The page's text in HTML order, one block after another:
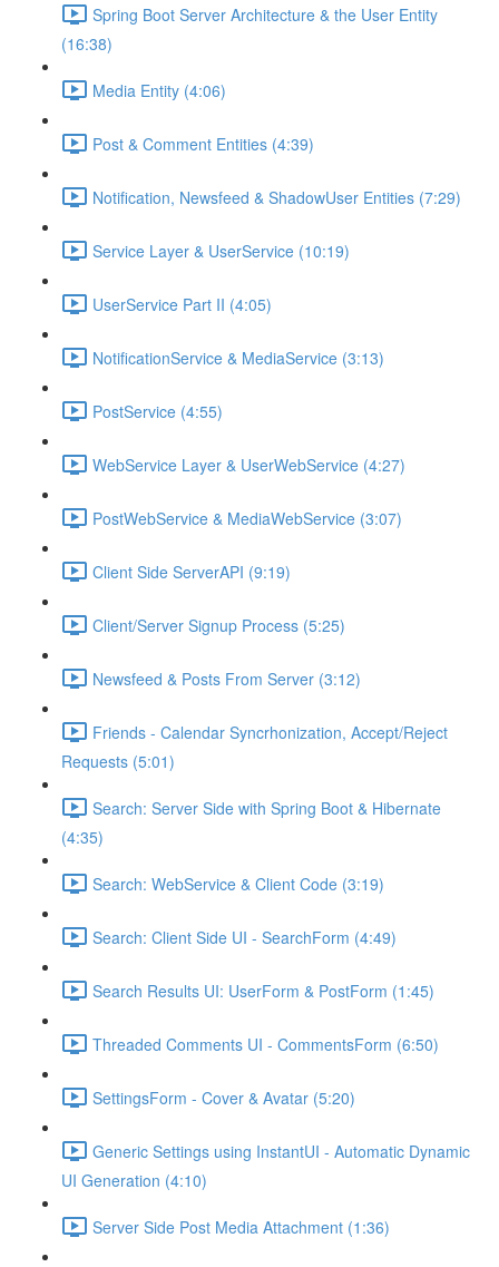
Spring Boot Server Architecture & the User Entity
(16:38)
Media Entity (4:06)
Post & Comment Entities (4:39)
Notification, Newsfeed & ShadowUser Entities (7:29)
Service Layer & UserService (10:19)
UserService Part II (4:05)
NotificationService & MediaService (3:13)
PostService (4:55)
WebService Layer & UserWebService (4:27)
PostWebService & MediaWebService (3:07)
Client Side ServerAPI (9:19)
Client/Server Signup Process (5:25)
Newsfeed & Posts From Server (3:12)
Friends - Calendar Syncrhonization, Accept/Reject
Requests (5:01)
Search: Server Side with Spring Boot & Hibernate
(4:35)
Search: WebService & Client Code (3:19)
Search: Client Side UI - SearchForm (4:49)
Search Results UI: UserForm & PostForm (1:45)
Threaded Comments UI - CommentsForm (6:50)
SettingsForm - Cover & Avatar (5:20)
Generic Settings using InstantUI - Automatic Dynamic
UI Generation (4:10)
Server Side Post Media Attachment (1:36)